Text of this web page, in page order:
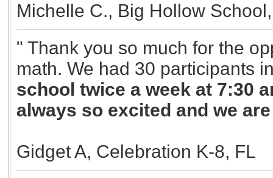
Michelle C., Big Hollow
" Thank you so much for the
math. We had 30 participants
school twice a week at 7:30
always so excited and we
Gidget A, Celebration K-8, FL